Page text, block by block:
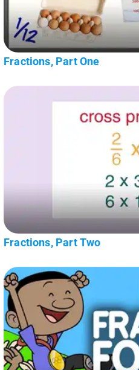
Fractions, Part One
Fractions, Part Two